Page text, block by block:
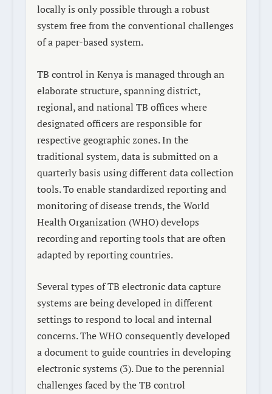
locally is only possible through a robust
system free from the conventional challenges
of a paper-based system.
TB control in Kenya is managed through an
elaborate structure, spanning district,
regional, and national TB offices where
designated officers are responsible for
respective geographic zones. In the
traditional system, data is submitted on a
quarterly basis using different data collection
tools. To enable standardized reporting and
monitoring of disease trends, the World
Health Organization (WHO) develops
recording and reporting tools that are often
adapted by reporting countries.
Several types of TB electronic data capture
systems are being developed in different
settings to respond to local and internal
concerns. The WHO consequently developed
a document to guide countries in developing
electronic systems (3). Due to the perennial
challenges faced by the TB control